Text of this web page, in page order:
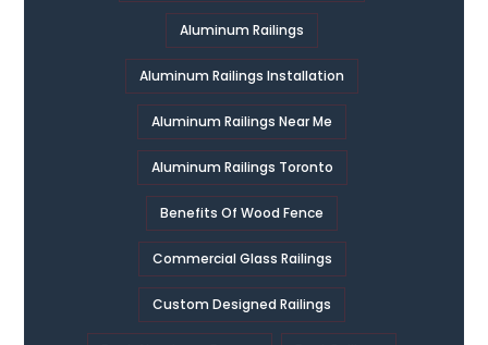
Aluminum Railings
Aluminum Railings Installation
Aluminum Railings Near Me
Aluminum Railings Toronto
Benefits Of Wood Fence
Commercial Glass Railings
Custom Designed Railings